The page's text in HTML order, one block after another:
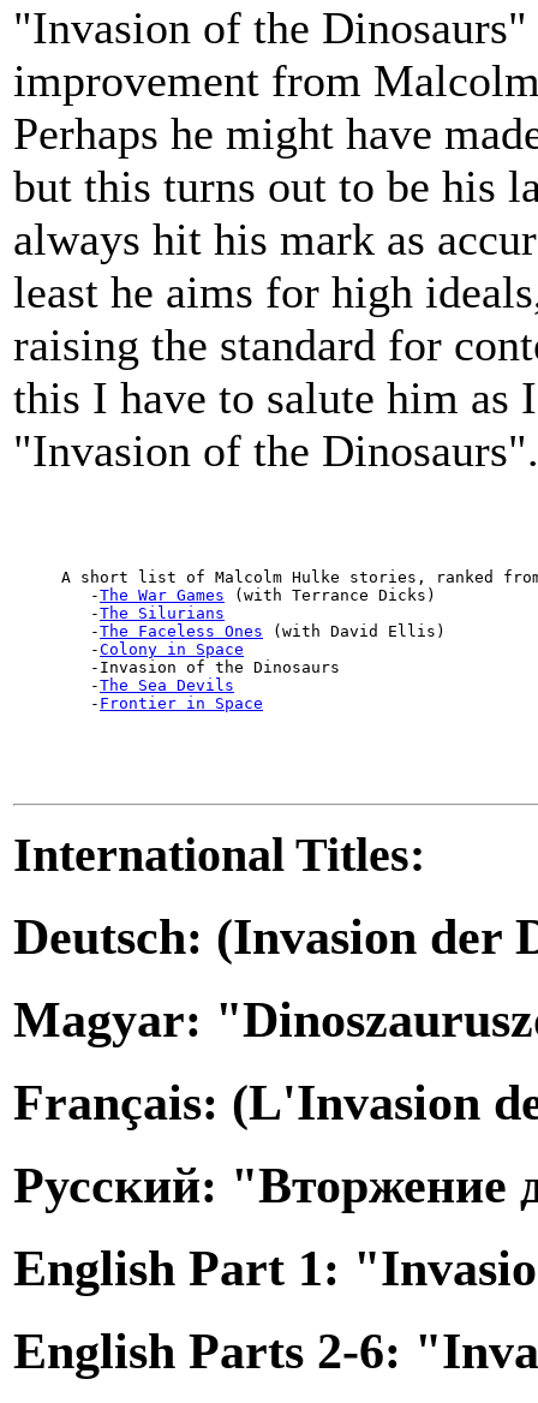
"Invasion of the
improvement from
Perhaps he might have
but this turns out to be his
always hit his mark as
least he aims for high
raising the standard for
this I have to salute him
"Invasion of the Dinosaurs".
A short list of Malcolm Hulke stories, ranked
        -
The War Games (with Terrance Dicks)
        -
The Silurians
        -
The Faceless Ones (with David Ellis)
        -
Colony in Space
        -Invasion of the Dinosaurs
        -
The Sea Devils
        -
Frontier in Space
International Titles:
Deutsch: (Invasion der
Magyar:
Français: (L'Invasion
Русский: "Вторжение
English Part 1:
English Parts 2-6: